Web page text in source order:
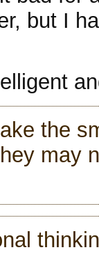
but I
the
may